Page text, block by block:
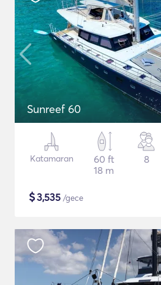
Sunreef 60
Katamaran
60 ft
18 m
8
$3,535 /gece